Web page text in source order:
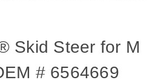
Skid Steer for M
# 6564669